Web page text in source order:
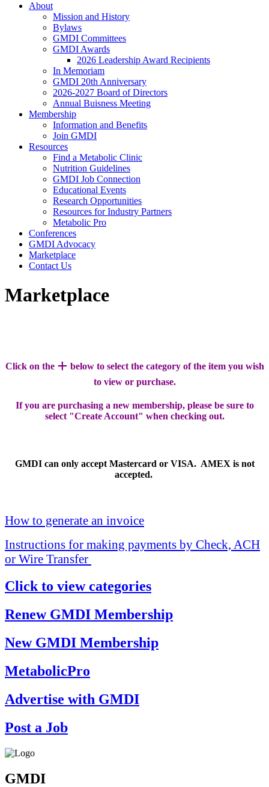
About
Mission and History
Bylaws
GMDI Committees
GMDI Awards
2026 Leadership Award Recipients
In Memoriam
GMDI 20th Anniversary
2026-2027 Board of Directors
Annual Buisness Meeting
Membership
Information and Benefits
Join GMDI
Resources
Find a Metabolic Clinic
Nutrition Guidelines
GMDI Job Connection
Educational Events
Research Opportunities
Resources for Industry Partners
Metabolic Pro
Conferences
GMDI Advocacy
Marketplace
Contact Us
Marketplace
Click on the + below to select the category of the item you wish
to view or purchase.
If you are purchasing a new membership, please be sure to
select "Create Account" when checking out.
GMDI can only accept Mastercard or VISA. AMEX is not
accepted.
How to generate an invoice
Instructions for making payments by Check, ACH
or Wire Transfer
Click to view categories
Renew GMDI Membership
New GMDI Membership
MetabolicPro
Advertise with GMDI
Post a Job
GMDI